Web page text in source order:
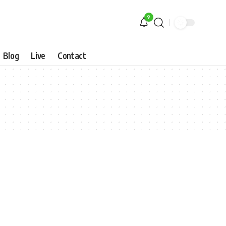
9
Blog Live Contact